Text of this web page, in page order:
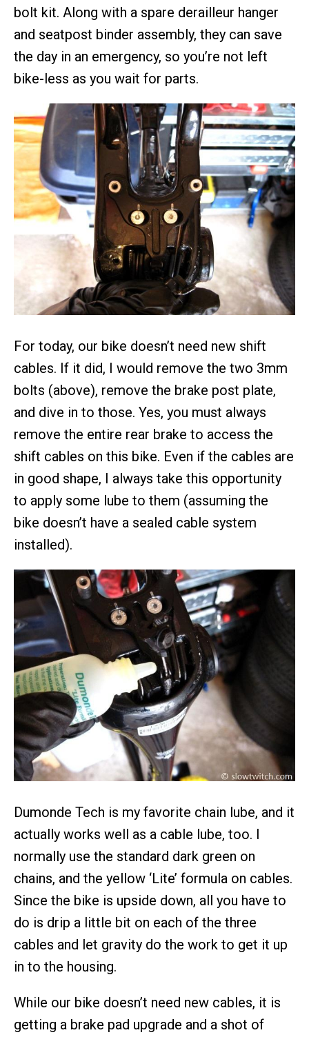
bolt kit. Along with a spare derailleur hanger
and seatpost binder assembly, they can save
the day in an emergency, so you’re not left
bike-less as you wait for parts.
For today, our bike doesn’t need new shift
cables. If it did, I would remove the two 3mm
bolts (above), remove the brake post plate,
and dive in to those. Yes, you must always
remove the entire rear brake to access the
shift cables on this bike. Even if the cables are
in good shape, I always take this opportunity
to apply some lube to them (assuming the
bike doesn’t have a sealed cable system
installed).
Dumonde Tech is my favorite chain lube, and it
actually works well as a cable lube, too. I
normally use the standard dark green on
chains, and the yellow ‘Lite’ formula on cables.
Since the bike is upside down, all you have to
do is drip a little bit on each of the three
cables and let gravity do the work to get it up
in to the housing.
While our bike doesn’t need new cables, it is
getting a brake pad upgrade and a shot of